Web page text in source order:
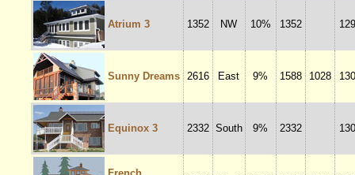
Atrium 3 1352 NW 10% 1352
Sunny Dreams 2616 East 9% 1588 1028
Equinox 3 2332 South 9% 2332